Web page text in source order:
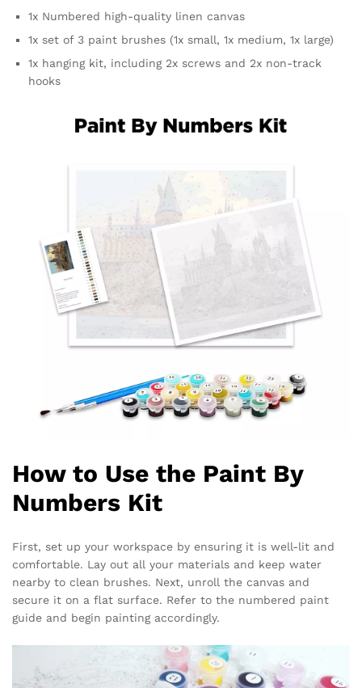
1x Numbered high-quality linen canvas
1x set of 3 paint brushes (1x small, 1x medium, 1x large)
1x hanging kit, including 2x screws and 2x non-track
hooks
How to Use the Paint By
Numbers Kit
First, set up your workspace by ensuring it is well-lit and
comfortable. Lay out all your materials and keep water
nearby to clean brushes. Next, unroll the canvas and
secure it on a flat surface. Refer to the numbered paint
guide and begin painting accordingly.